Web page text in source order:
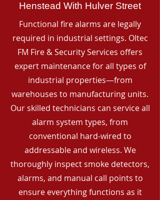
Henstead With Hulver Street
Functional fire alarms are legally
required in industrial settings. Oltec
FM Fire & Security Services offers
expert maintenance for all types of
industrial properties—from
warehouses to manufacturing units.
Our skilled technicians can service all
alarm system types, from
conventional hard-wired to
addressable and wireless. We
thoroughly inspect smoke detectors,
alarms, and manual call points to
ensure everything functions as it